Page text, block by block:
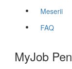
Meserii
FAQ
MyJob